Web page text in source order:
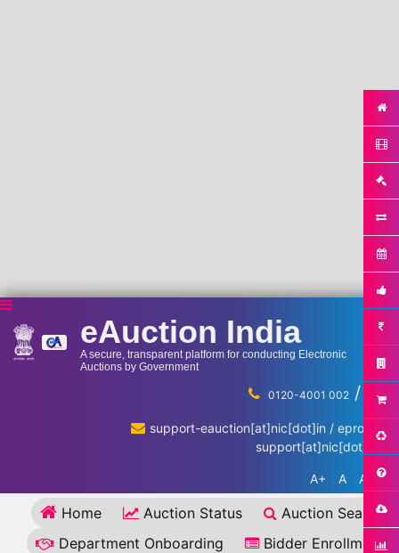
eAuction India
A secure, transparent platform for conducting Electronic
Auctions by Government
0120-4001 002 / ...
support-eauction[at]nic[dot]in / eproc-
support[at]nic[dot]in
A+ A A-
Home Auction Status
Auction Search
Department Onboarding
Bidder Enrollment